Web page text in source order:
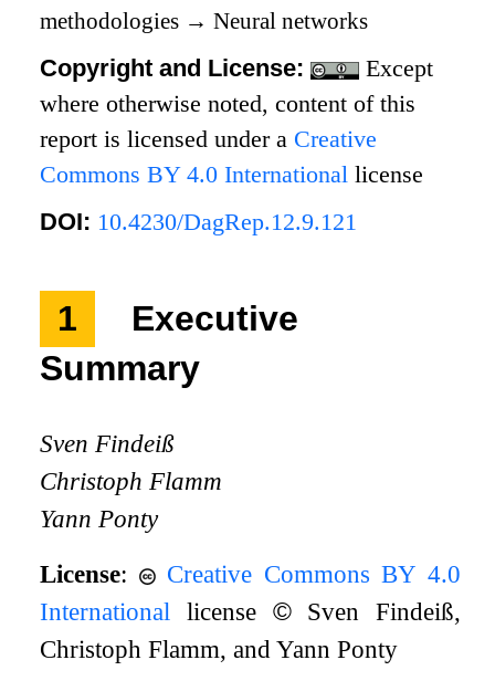
methodologies → Neural networks
Copyright and License:
Except
where otherwise noted, content of this
report is licensed under a Creative
Commons BY 4.0 International license
DOI: 10.4230/DagRep.12.9.121
1
Executive
Summary
Sven Findeiß
Christoph Flamm
Yann Ponty
License:
Creative Commons BY 4.0
International license ©Sven Findeiß,
Christoph Flamm, and Yann Ponty